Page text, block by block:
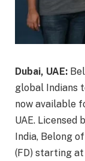
Dubai, UAE:
global Indians
now available
UAE. Licensed
India, Belong
(FD) starting at